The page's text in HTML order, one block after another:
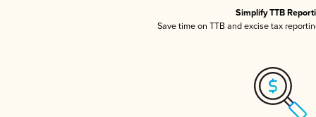
Simplify TTB
Save time on TTB and excise tax